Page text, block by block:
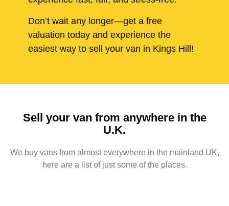
Don’t wait any longer—get a free
valuation today and experience the
easiest way to sell your van in Kings Hill!
Sell your van from anywhere in the
U.K.
We buy vans from almost everywhere in the mainland UK,
here are a list of just some of the places.